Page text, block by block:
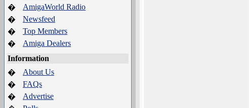
�
AmigaWorld Radio
�
Newsfeed
�
Top Members
�
Amiga Dealers
Information
�
About Us
�
FAQs
�
Advertise